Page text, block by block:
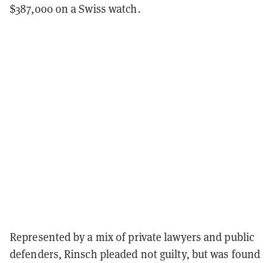
$387,000 on a Swiss watch.
Represented by a mix of private lawyers and public
defenders, Rinsch pleaded not guilty, but was found